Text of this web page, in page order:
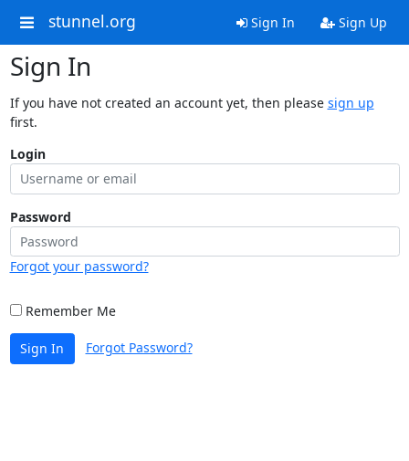
stunnel.org Sign In Sign Up
Sign In
If you have not created an account yet, then please sign up
first.
Login
Password
Forgot your password?
Remember Me
Sign In Forgot Password?